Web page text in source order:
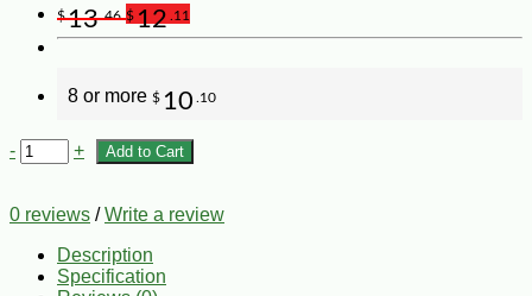
$13.46 $12 .11
8 or more $ 10 .10
- + Add to Cart
0 reviews /Write a review
Description
Specification